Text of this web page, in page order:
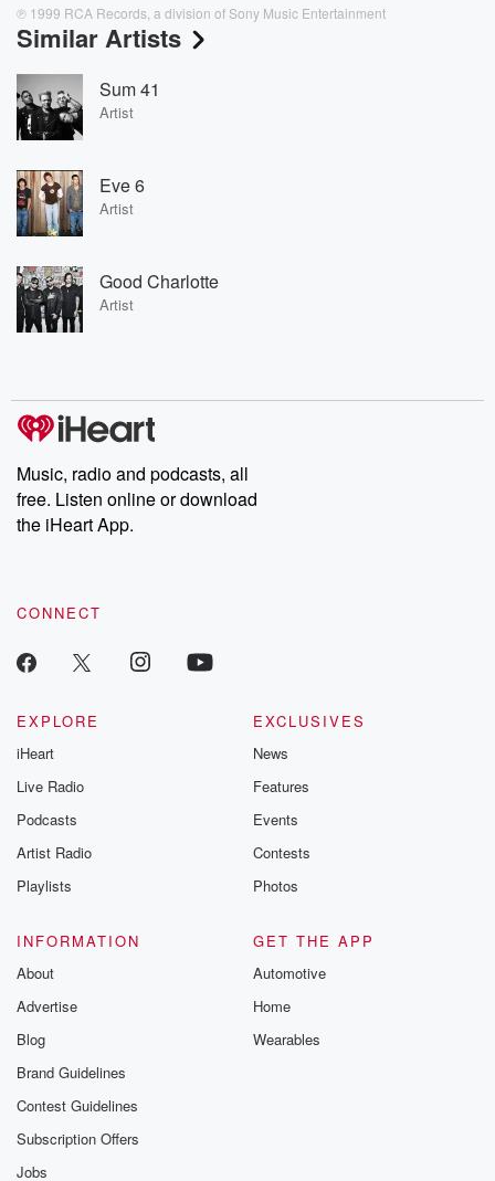
℗ 1999 RCA Records, a division of Sony Music Entertainment
Similar Artists
Sum 41
Artist
Eve 6
Artist
Good Charlotte
Artist
Music, radio and podcasts, all
free. Listen online or download
the iHeart App.
CONNECT
EXPLORE
iHeart
Live Radio
Podcasts
Artist Radio
Playlists
EXCLUSIVES
News
Features
Events
Contests
Photos
INFORMATION
About
Advertise
Blog
Brand Guidelines
Contest Guidelines
Subscription Offers
Jobs
GET THE APP
Automotive
Home
Wearables